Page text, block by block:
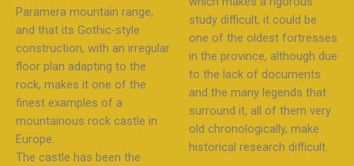
Paramera mountain range,
and that its Gothic-style
construction, with an irregular
floor plan adapting to the
rock, makes it one of the
finest examples of a
mountainous rock castle in
Europe.
The castle has been the
study difficult, it could be
one of the oldest fortresses
in the province, although due
to the lack of documents
and the many legends that
surround it, all of them very
old chronologically, make
historical research difficult.